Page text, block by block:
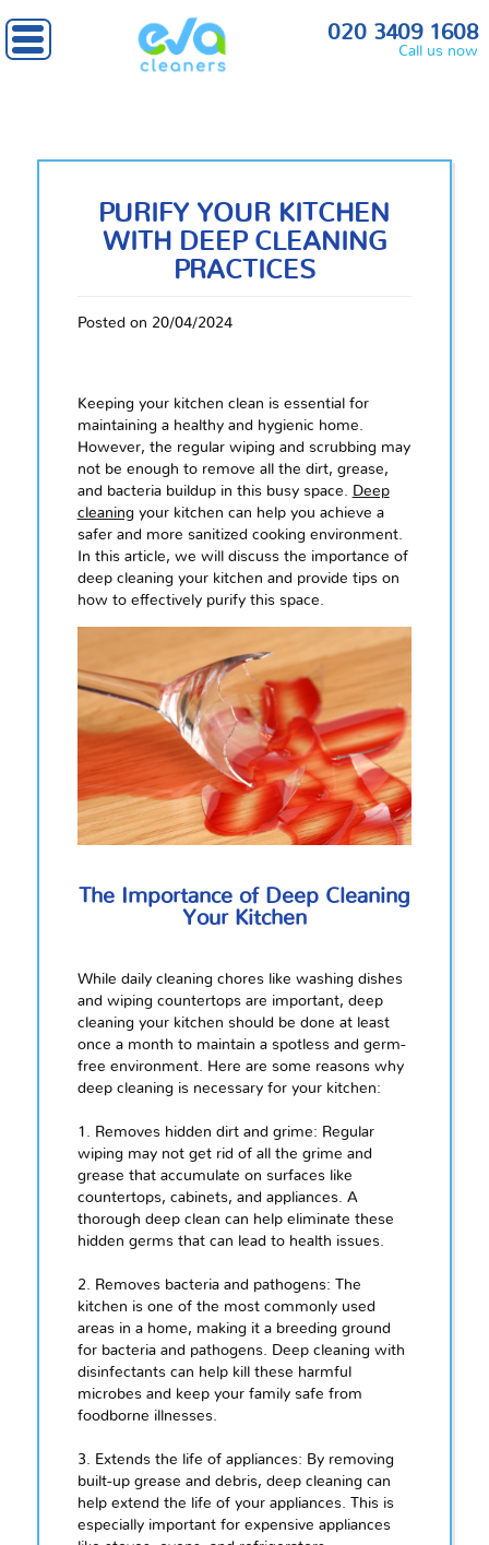
020 3409 1608
Call us now
PURIFY YOUR KITCHEN
WITH DEEP CLEANING
PRACTICES
Posted on 20/04/2024
Keeping your kitchen clean is essential for
maintaining a healthy and hygienic home.
However, the regular wiping and scrubbing may
not be enough to remove all the dirt, grease,
and bacteria buildup in this busy space. Deep
cleaning your kitchen can help you achieve a
safer and more sanitized cooking environment.
In this article, we will discuss the importance of
deep cleaning your kitchen and provide tips on
how to effectively purify this space.
The Importance of Deep Cleaning
Your Kitchen
While daily cleaning chores like washing dishes
and wiping countertops are important, deep
cleaning your kitchen should be done at least
once a month to maintain a spotless and germ-
free environment. Here are some reasons why
deep cleaning is necessary for your kitchen:
1. Removes hidden dirt and grime: Regular
wiping may not get rid of all the grime and
grease that accumulate on surfaces like
countertops, cabinets, and appliances. A
thorough deep clean can help eliminate these
hidden germs that can lead to health issues.
2. Removes bacteria and pathogens: The
kitchen is one of the most commonly used
areas in a home, making it a breeding ground
for bacteria and pathogens. Deep cleaning with
disinfectants can help kill these harmful
microbes and keep your family safe from
foodborne illnesses.
3. Extends the life of appliances: By removing
built-up grease and debris, deep cleaning can
help extend the life of your appliances. This is
especially important for expensive appliances